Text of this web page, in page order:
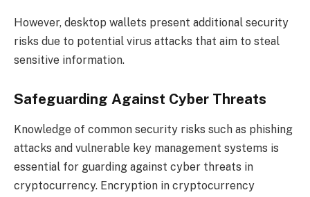
However, desktop wallets present additional security
risks due to potential virus attacks that aim to steal
sensitive information.
Safeguarding Against Cyber Threats
Knowledge of common security risks such as phishing
attacks and vulnerable key management systems is
essential for guarding against cyber threats in
cryptocurrency. Encryption in cryptocurrency